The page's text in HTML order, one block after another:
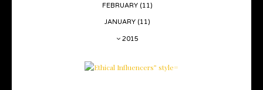
FEBRUARY (11)
JANUARY (11)
2015